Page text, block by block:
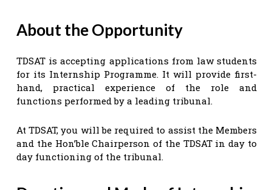
About the Opportunity
TDSAT is accepting applications from law students
for its Internship Programme. It will provide first-
hand, practical experience of the role and
functions performed by a leading tribunal.
At TDSAT, you will be required to assist the Members
and the Hon’ble Chairperson of the TDSAT in day to
day functioning of the tribunal.